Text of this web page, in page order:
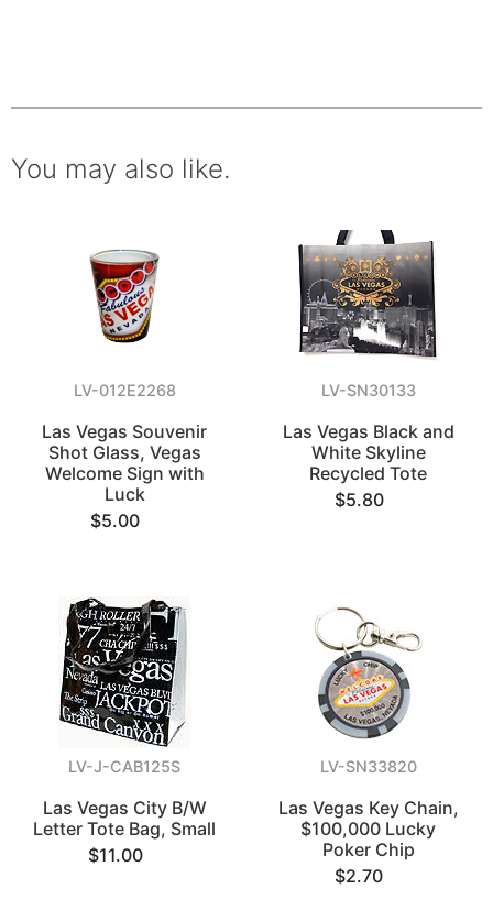
You may also like.
LV-012E2268
Las Vegas Souvenir
Shot Glass, Vegas
Welcome Sign with
Luck
$5.00
LV-SN30133
Las Vegas Black and
White Skyline
Recycled Tote
$5.80
LV-J-CAB125S
Las Vegas City B/W
Letter Tote Bag, Small
$11.00
LV-SN33820
Las Vegas Key Chain,
$100,000 Lucky
Poker Chip
$2.70